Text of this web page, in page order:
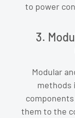
to power
3.
Modular
methods
them to the